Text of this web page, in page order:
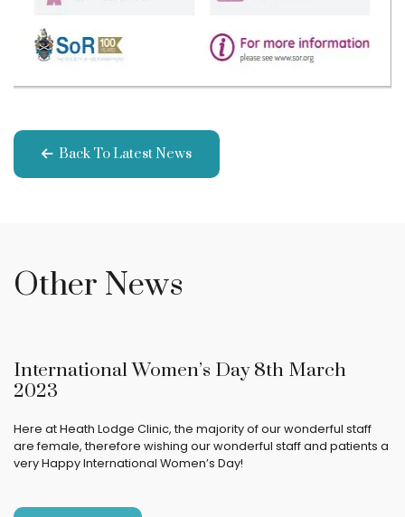
Back To Latest News
Other News
International Women’s Day 8th March
2023
Here at Heath Lodge Clinic, the majority of our wonderful staff
are female, therefore wishing our wonderful staff and patients a
very Happy International Women’s Day!